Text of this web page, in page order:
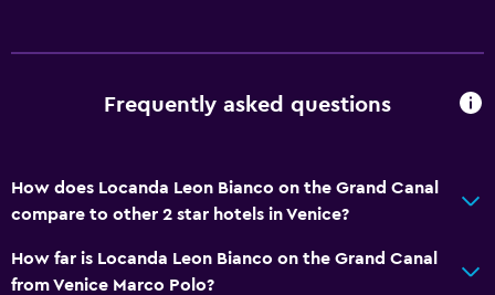
Walk-in shower
Concierge service
Room service
Frequently asked questions
How does Locanda Leon Bianco on the Grand Canal
compare to other 2 star hotels in Venice?
How far is Locanda Leon Bianco on the Grand Canal
from Venice Marco Polo?